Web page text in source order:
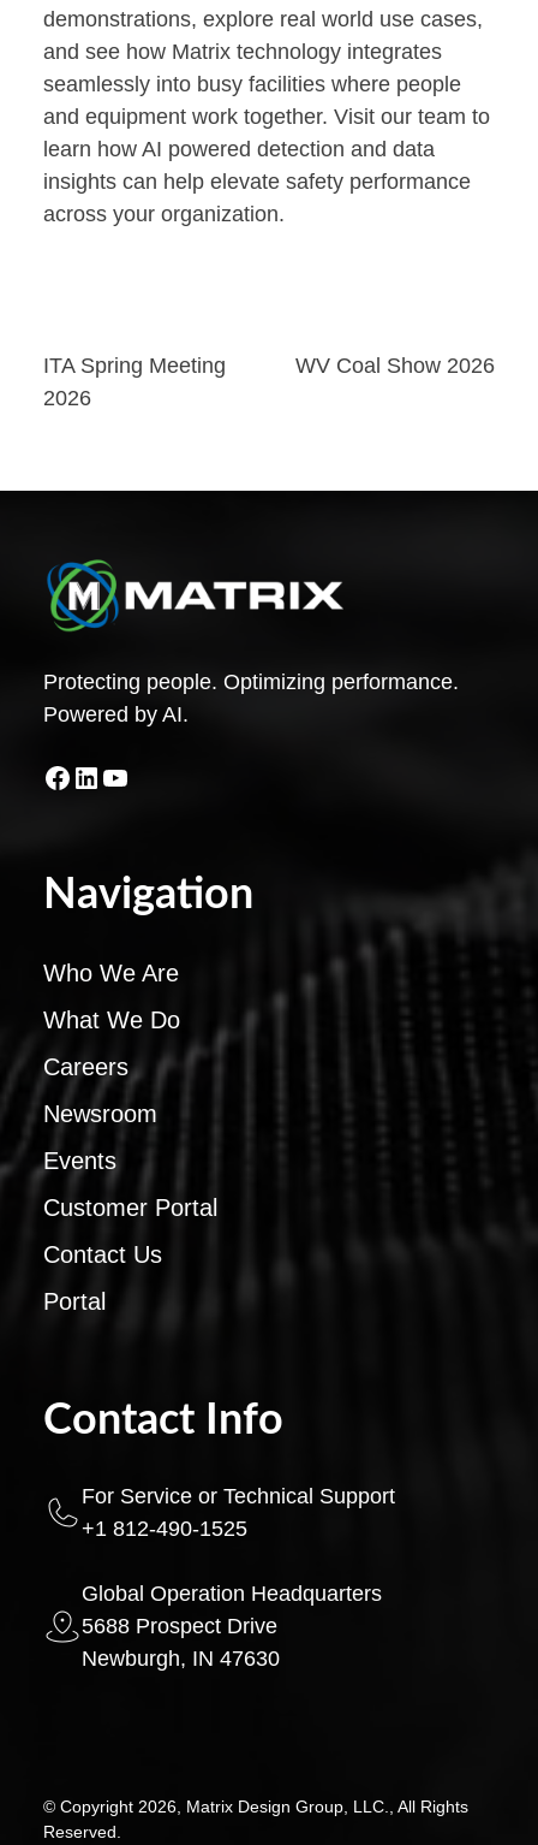
demonstrations, explore real world use cases,
and see how Matrix technology integrates
seamlessly into busy facilities where people
and equipment work together. Visit our team to
learn how AI powered detection and data
insights can help elevate safety performance
across your organization.
Post
navigation
ITA Spring Meeting
2026
WV Coal Show 2026
Protecting people. Optimizing performance.
Powered by AI.
Facebook
LinkedIn
YouTube
Navigation
Who We Are
What We Do
Careers
Newsroom
Events
Customer Portal
Contact Us
Portal
Contact Info
For Service or Technical Support
+1 812-490-1525
Global Operation Headquarters
5688 Prospect Drive
Newburgh, IN 47630
© Copyright 2026, Matrix Design Group, LLC., All Rights
Reserved.